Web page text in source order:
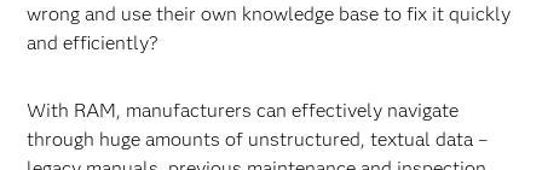
wrong and use their own knowledge base to fix it quickly
and efficiently?
With RAM, manufacturers can effectively navigate
through huge amounts of unstructured, textual data –